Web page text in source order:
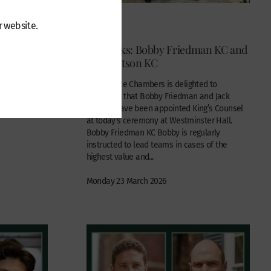
/ offshore
New silks: Bobby Friedman KC and
Jack Watson KC
Wilberforce Chambers is delighted to
announce that Bobby Friedman and Jack
Watson have been appointed King’s Counsel
at today’s ceremony at Westminster Hall.
Bobby Friedman KC Bobby is regularly
instructed to lead teams in cases of the
highest value and...
Monday 23 March 2026
website.